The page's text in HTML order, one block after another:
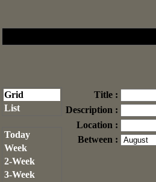
Grid
List
Today
Week
2-Week
3-Week
Title :
Description :
Location :
Between :